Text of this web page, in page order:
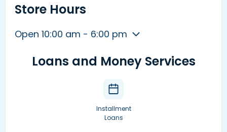
Store Hours
Open 10:00 am - 6:00 pm
Loans and Money Services
Installment
Loans